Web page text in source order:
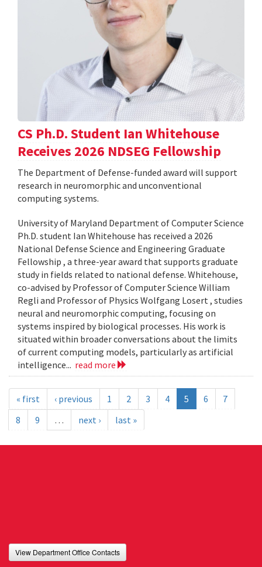
CS Ph.D. Student Ian Whitehouse
Receives 2026 NDSEG Fellowship
The Department of Defense-funded award will support
research in neuromorphic and unconventional
computing systems.
University of Maryland Department of Computer Science
Ph.D. student Ian Whitehouse has received a 2026
National Defense Science and Engineering Graduate
Fellowship , a three-year award that supports graduate
study in fields related to national defense. Whitehouse,
co-advised by Professor of Computer Science William
Regli and Professor of Physics Wolfgang Losert , studies
neural and neuromorphic computing, focusing on
systems inspired by biological processes. His work is
situated within broader conversations about the limits
of current computing models, particularly as artificial
intelligence... read more
« first ‹ previous 1 2 3 4 5 6
7
8
9 … next › last »
View Department Office Contacts